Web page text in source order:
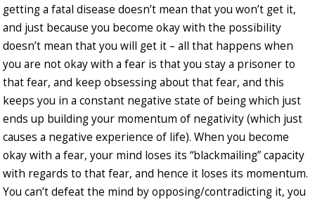
getting a fatal disease doesn’t mean that you won’t get it,
and just because you become okay with the possibility
doesn’t mean that you will get it – all that happens when
you are not okay with a fear is that you stay a prisoner to
that fear, and keep obsessing about that fear, and this
keeps you in a constant negative state of being which just
ends up building your momentum of negativity (which just
causes a negative experience of life). When you become
okay with a fear, your mind loses its “blackmailing” capacity
with regards to that fear, and hence it loses its momentum.
You can’t defeat the mind by opposing/contradicting it, you